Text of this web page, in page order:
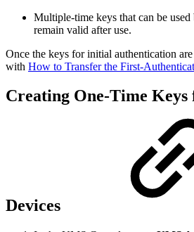
Multiple-time keys that can be
remain valid after use.
Once the keys for initial authentication
with How to Transfer the First-
Creating One-Time Keys
Devices